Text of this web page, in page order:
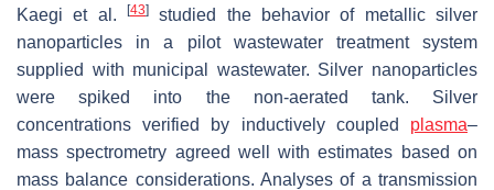
Kaegi et al.
[43]
studied the behavior of metallic silver
nanoparticles in a pilot wastewater treatment system
supplied with municipal wastewater. Silver nanoparticles
were spiked into the non-aerated tank. Silver
concentrations verified by inductively coupled plasma–
mass spectrometry agreed well with estimates based on
mass balance considerations. Analyses of a transmission